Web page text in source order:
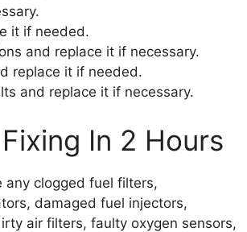
it if needed.
and replace it if necessary.
replace it if needed.
and replace it if necessary.
In 2 Hours
any clogged fuel filters,
damaged fuel injectors,
air filters, faulty oxygen sensors,